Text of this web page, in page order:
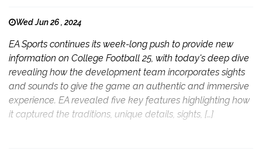
Wed Jun 26 , 2024
EA Sports continues its week-long push to provide new
information on College Football 25, with today's deep dive
revealing how the development team incorporates sights
and sounds to give the game an authentic and immersive
experience. EA revealed five key features highlighting how
it captured the traditions, unique details, sights, […]